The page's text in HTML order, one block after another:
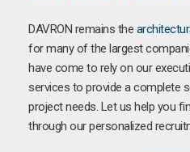
DAVRON remains the
for many of the largest
have come to rely on our
services to provide a complete
project needs. Let us help you
through our personalized